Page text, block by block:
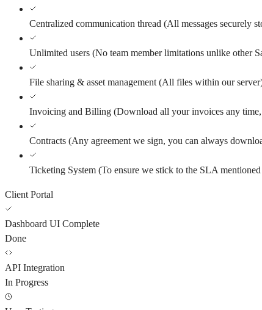
Centralized communication thread (All messages securely
Unlimited users (No team member limitations unlike other
File sharing & asset management (All files within our server
Invoicing and Billing (Download all your invoices any
Contracts (Any agreement we sign, you can always
Ticketing System (To ensure we stick to the SLA
Client Portal
Dashboard UI Complete
Done
API Integration
In Progress